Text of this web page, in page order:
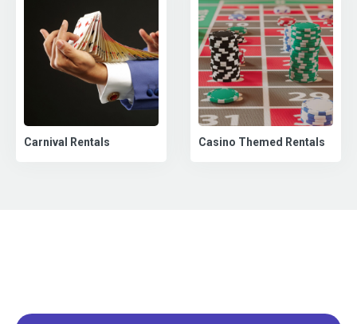
Carnival Rentals Casino Themed Rentals